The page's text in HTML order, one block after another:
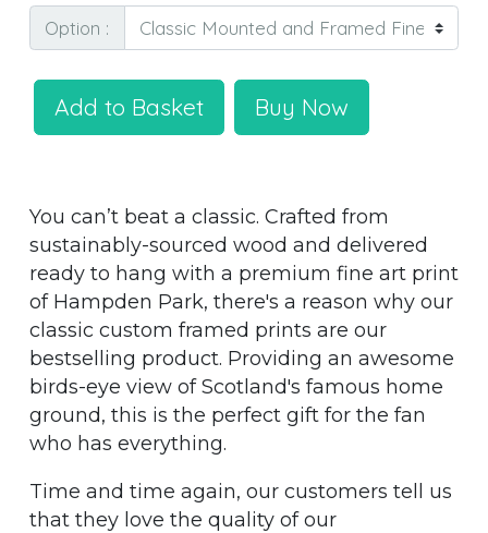
Option :
Add to Basket Buy Now
You can’t beat a classic. Crafted from
sustainably-sourced wood and delivered
ready to hang with a premium fine art print
of Hampden Park, there's a reason why our
classic custom framed prints are our
bestselling product. Providing an awesome
birds-eye view of Scotland's famous home
ground, this is the perfect gift for the fan
who has everything.
Time and time again, our customers tell us
that they love the quality of our